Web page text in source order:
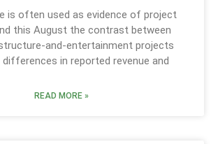
is often used as evidence of project
this August the contrast between
and-entertainment projects
in reported revenue and
READ MORE »